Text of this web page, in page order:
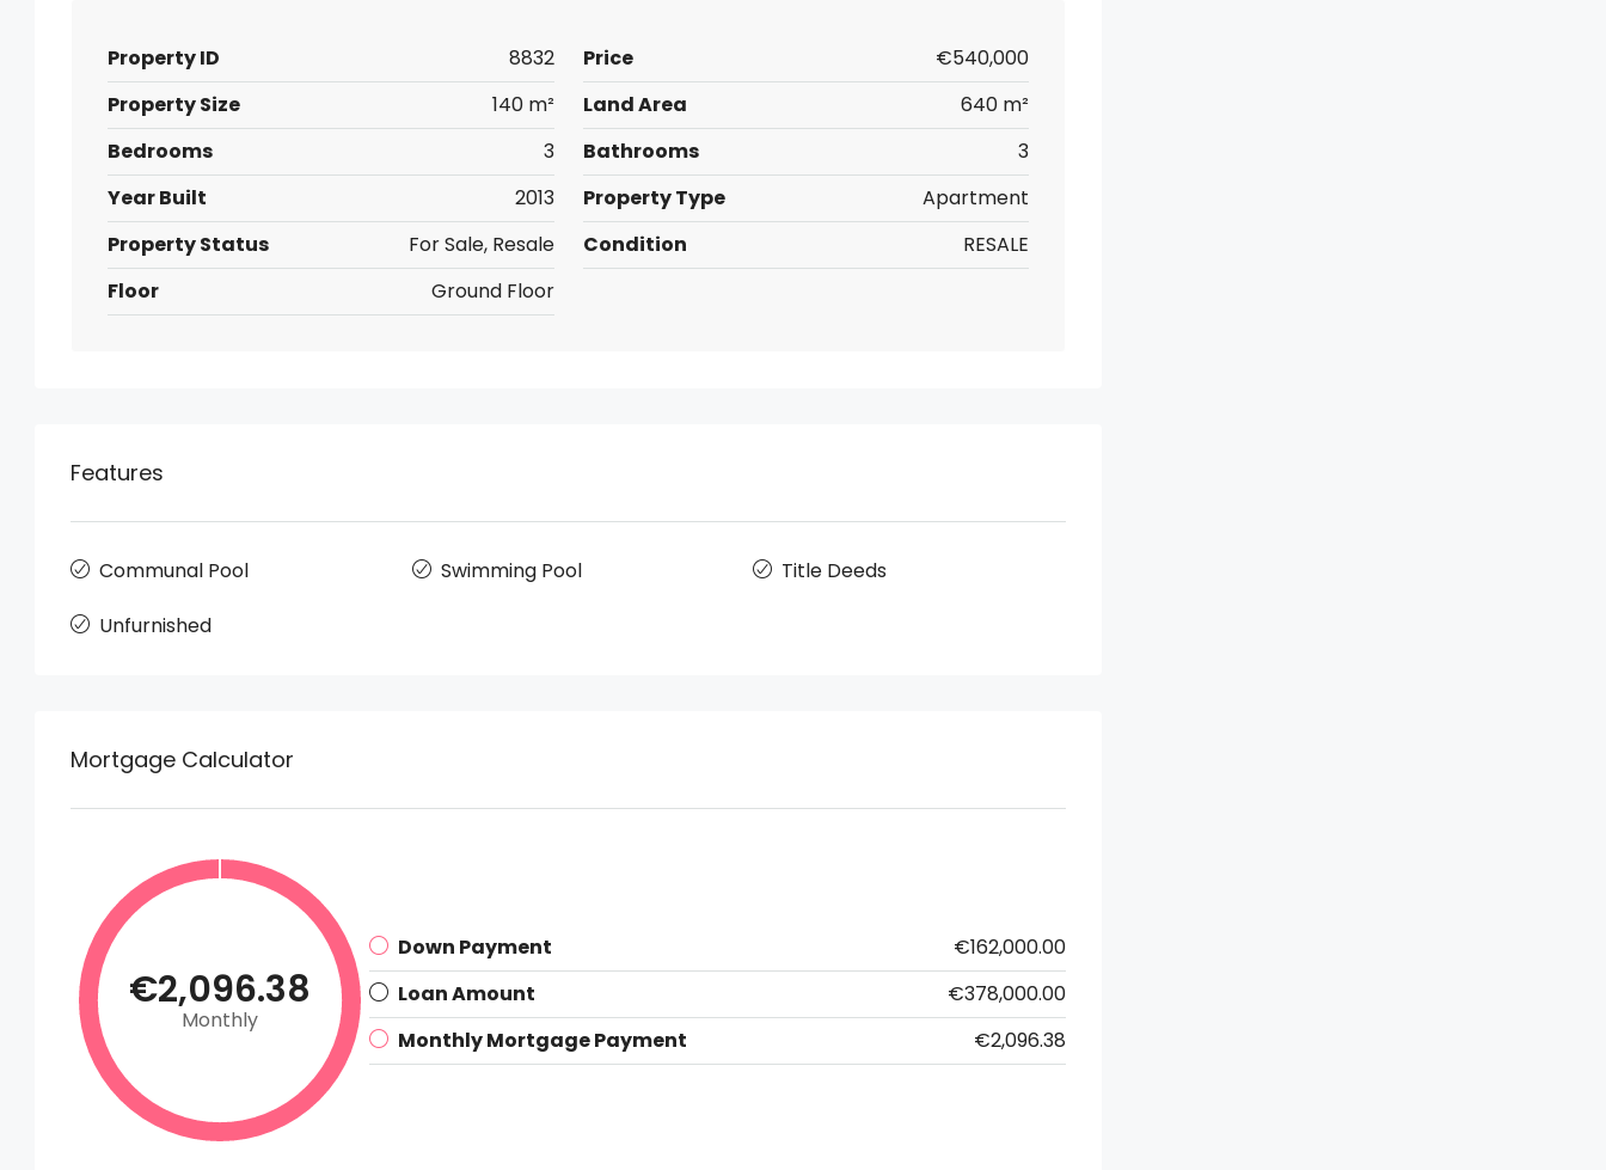
Property ID 8832 Price
€540,000
Property Size
140 m² Land Area
640 m²
Bedrooms
3 Bathrooms
3
Year Built
2013 Property Type
Apartment
Property Status
For Sale, Resale Condition
RESALE
Floor
Ground Floor
Features
Communal Pool Swimming Pool
Title Deeds
Unfurnished
Mortgage Calculator
€2,096.38
Monthly
Down Payment
€162,000.00
Loan Amount
€378,000.00
Monthly Mortgage Payment
€2,096.38